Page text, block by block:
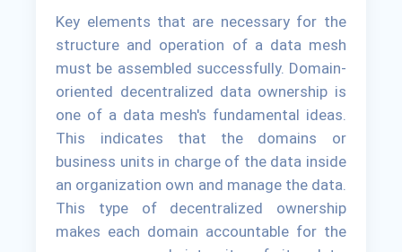
Key elements that are necessary for the
structure and operation of a data mesh
must be assembled successfully. Domain-
oriented decentralized data ownership is
one of a data mesh's fundamental ideas.
This indicates that the domains or
business units in charge of the data inside
an organization own and manage the data.
This type of decentralized ownership
makes each domain accountable for the